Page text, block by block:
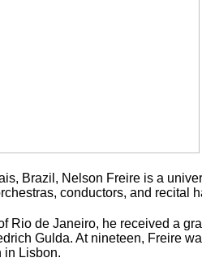
Brazil, Nelson Freire is a
conductors, and recital
Rio de Janeiro, he received a
Gulda. At nineteen, Freire
in Lisbon.